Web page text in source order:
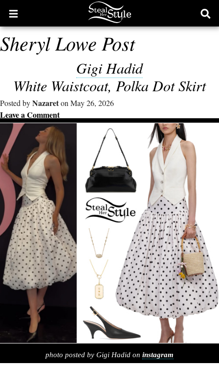
Open
main
menu
Sheryl Lowe Post
Gigi Hadid
White Waistcoat, Polka Dot Skirt
Posted byNazareton May 26, 2026
Leave a Comment
photo posted by Gigi Hadid on instagram